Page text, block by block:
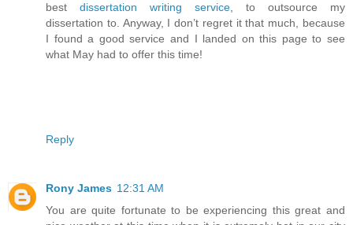
best dissertation writing service , to outsource my
dissertation to. Anyway, I don’t regret it that much, because
I found a good service and I landed on this page to see
what May had to offer this time!
Reply
Rony James 12:31 AM
You are quite fortunate to be experiencing this great and